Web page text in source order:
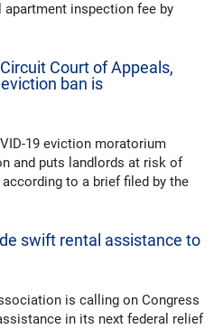
inspection fee by
Court of Appeals,
eviction ban is
19 eviction moratorium
and puts landlords at risk of
to a brief filed by the
swift rental assistance to
is calling on Congress
in its next federal relief